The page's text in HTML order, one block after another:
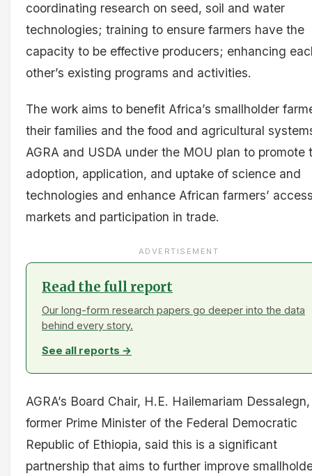
coordinating research on seed, soil and water
technologies; training to ensure farmers have the
capacity to be effective producers; enhancing
other’s existing programs and activities.
The work aims to benefit Africa’s smallholder
their families and the food and agricultural
AGRA and USDA under the MOU plan to promote
adoption, application, and uptake of science and
technologies and enhance African farmers’
markets and participation in trade.
ADVERTISEMENT
Read the full report
Our long-form research papers go deeper into the data
behind every story.
See all reports →
AGRA’s Board Chair, H.E. Hailemariam Dessalegn,
former Prime Minister of the Federal Democratic
Republic of Ethiopia, said this is a significant
partnership that aims to further improve